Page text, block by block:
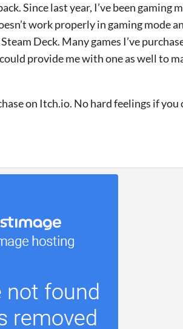
Since last year, I’ve been gaming
work properly in gaming mode
Deck. Many games I’ve
provide me with one as well to
on Itch.io. No hard feelings if you